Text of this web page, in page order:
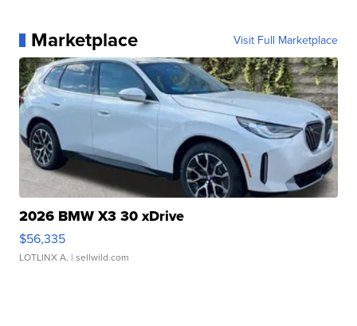
Marketplace Visit Full Marketplace
2026 BMW X3 30 xDrive
$56,335
LOTLINX A. | sellwild.com